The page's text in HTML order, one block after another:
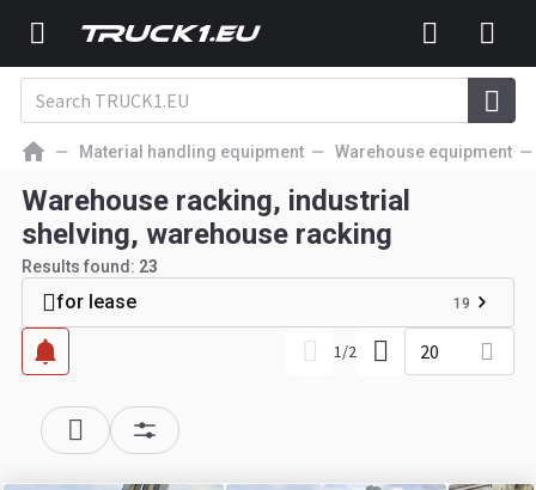
Material handling equipment Warehouse equipment
Warehouse racking, industrial
shelving, warehouse racking
Results found: 23
for lease 19
1/2 20